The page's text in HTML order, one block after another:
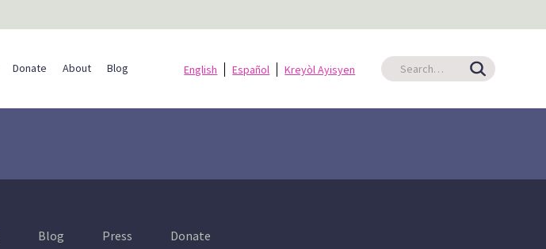
Donate About Blog English Español Kreyòl Ayisyen
Blog Press Donate